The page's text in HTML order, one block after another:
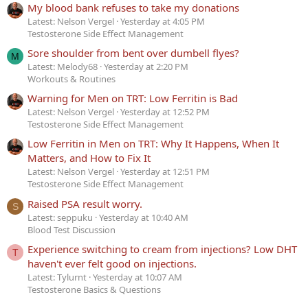
My blood bank refuses to take my donations
Latest: Nelson Vergel Yesterday at 4:05 PM
Testosterone Side Effect Management
M Sore shoulder from bent over dumbell flyes?
Latest: Melody68 Yesterday at 2:20 PM
Workouts & Routines
Warning for Men on TRT: Low Ferritin is Bad
Latest: Nelson Vergel Yesterday at 12:52 PM
Testosterone Side Effect Management
Low Ferritin in Men on TRT: Why It Happens, When It
Matters, and How to Fix It
Latest: Nelson Vergel Yesterday at 12:51 PM
Testosterone Side Effect Management
S Raised PSA result worry.
Latest: seppuku Yesterday at 10:40 AM
Blood Test Discussion
T
Experience switching to cream from injections? Low DHT
haven't ever felt good on injections.
Latest: Tylurnt Yesterday at 10:07 AM
Testosterone Basics & Questions